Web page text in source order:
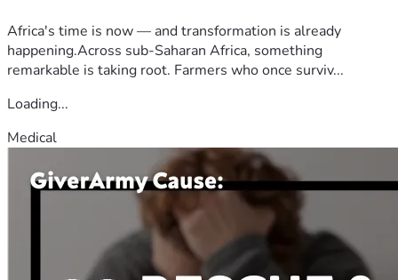
Africa's time is now — and transformation is already
happening.Across sub-Saharan Africa, something
remarkable is taking root. Farmers who once surviv...
Loading...
Medical